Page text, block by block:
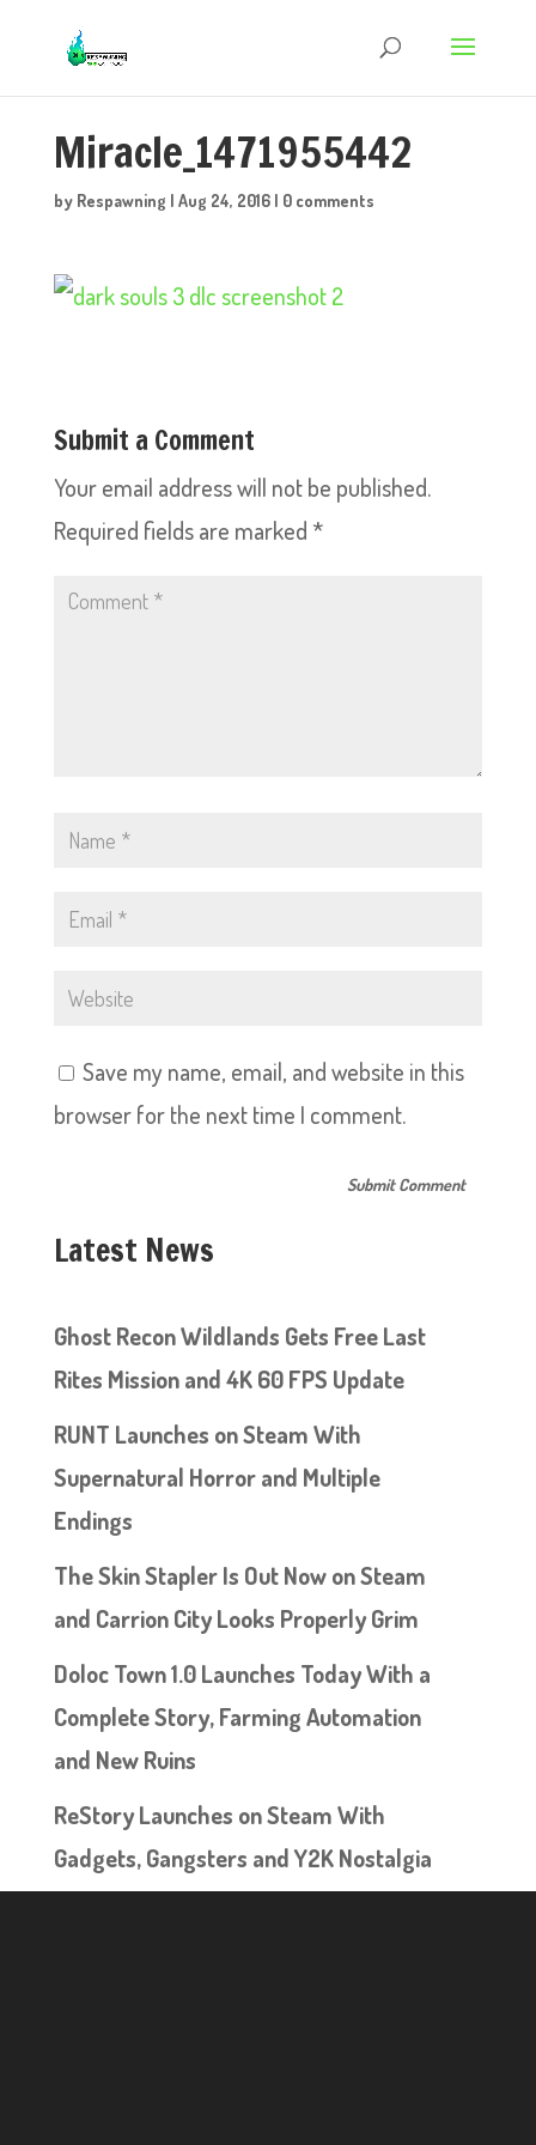
Miracle_1471955442
by Respawning | Aug 24, 2016| 0 comments
Submit a Comment
Your email address will not be published.
Required fields are marked *
Save my name, email, and website in this
browser for the next time I comment.
Latest News
Ghost Recon Wildlands Gets Free Last
Rites Mission and 4K 60 FPS Update
RUNT Launches on Steam With
Supernatural Horror and Multiple
Endings
The Skin Stapler Is Out Now on Steam
and Carrion City Looks Properly Grim
Doloc Town 1.0 Launches Today With a
Complete Story, Farming Automation
and New Ruins
ReStory Launches on Steam With
Gadgets, Gangsters and Y2K Nostalgia